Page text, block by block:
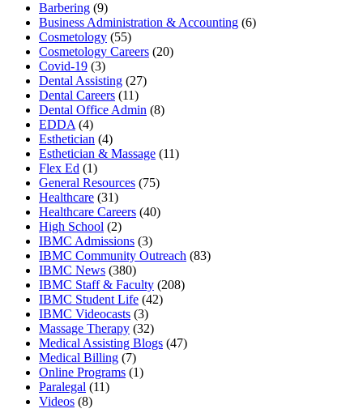
Barbering (9)
Business Administration & Accounting (6)
Cosmetology (55)
Cosmetology Careers (20)
Covid-19 (3)
Dental Assisting (27)
Dental Careers (11)
Dental Office Admin (8)
EDDA(4)
Esthetician (4)
Esthetician & Massage (11)
Flex Ed (1)
General Resources (75)
Healthcare (31)
Healthcare Careers (40)
High School (2)
IBMC Admissions (3)
IBMC Community Outreach (83)
IBMC News (380)
IBMC Staff & Faculty (208)
IBMC Student Life (42)
IBMC Videocasts (3)
Massage Therapy (32)
Medical Assisting Blogs (47)
Medical Billing (7)
Online Programs (1)
Paralegal (11)
Videos (8)